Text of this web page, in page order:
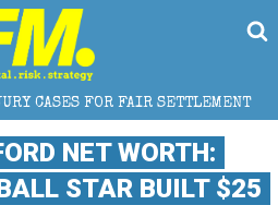
HOW
NET WORTH:
STAR BUILT $25